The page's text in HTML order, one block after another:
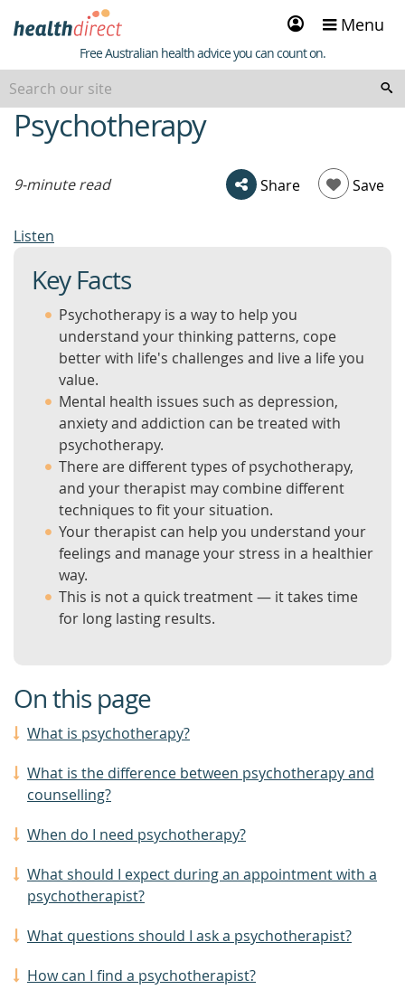
Sign
in
Menu
Healthdirect
Free Australian health advice you can count on.
beginning
ofPsychotherapy
9-minute read Share Save
Listen
Key Facts
Psychotherapy is a way to help you
understand your thinking patterns, cope
better with life's challenges and live a life you
value.
Mental health issues such as depression,
anxiety and addiction can be treated with
psychotherapy.
There are different types of psychotherapy,
and your therapist may combine different
techniques to fit your situation.
Your therapist can help you understand your
feelings and manage your stress in a healthier
way.
This is not a quick treatment — it takes time
for long lasting results.
On this page
What is psychotherapy?
What is the difference between psychotherapy and
counselling?
When do I need psychotherapy?
What should I expect during an appointment with a
psychotherapist?
What questions should I ask a psychotherapist?
How can I find a psychotherapist?